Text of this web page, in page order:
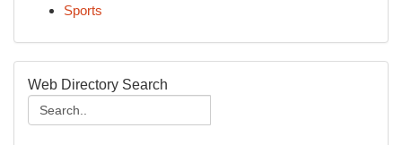
Sports
Web Directory Search